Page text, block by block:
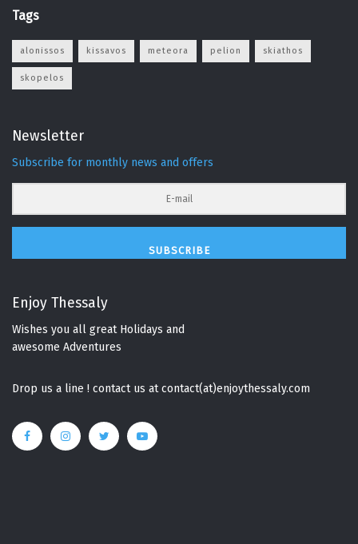
Tags
alonissos kissavos meteora pelion skiathos
skopelos
Newsletter
Subscribe for monthly news and offers
SUBSCRIBE
Enjoy Thessaly
Wishes you all great Holidays and
awesome Adventures
Drop us a line ! contact us at contact(at)enjoythessaly.com